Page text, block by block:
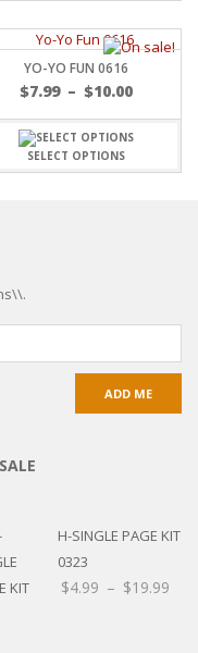
YO-YO FUN 0616
$7.99 – $10.00
SELECT OPTIONS
H-SINGLE PAGE KIT
0323
$4.99 – $19.99